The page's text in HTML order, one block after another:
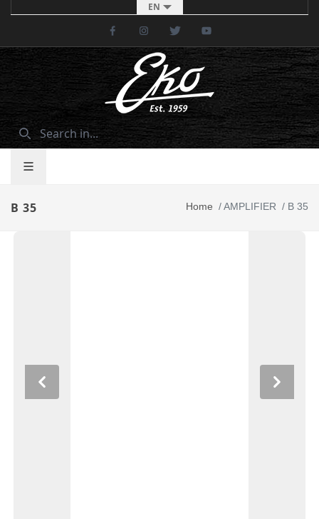
EN
FacebookInstagramTwitter
B 35 Home /AMPLIFIER / B 35
Previous Next